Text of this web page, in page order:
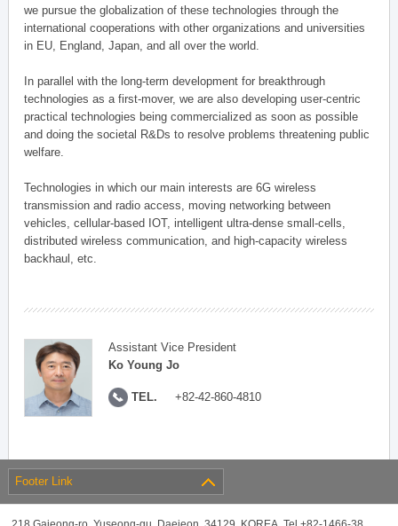
we pursue the globalization of these technologies through the
international cooperations with other organizations and universities
in EU, England, Japan, and all over the world.
In parallel with the long-term development for breakthrough
technologies as a first-mover, we are also developing user-centric
practical technologies being commercialized as soon as possible
and doing the societal R&Ds to resolve problems threatening public
welfare.
Technologies in which our main interests are 6G wireless
transmission and radio access, moving networking between
vehicles, cellular-based IOT, intelligent ultra-dense small-cells,
distributed wireless communication, and high-capacity wireless
backhaul, etc.
Assistant Vice President
Ko Young Jo
TEL. +82-42-860-4810
Footer Link